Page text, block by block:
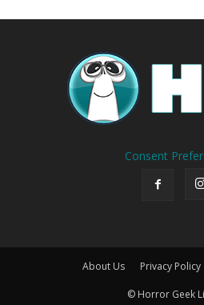
Consent
About Us Privacy Policy
© Horror Geek